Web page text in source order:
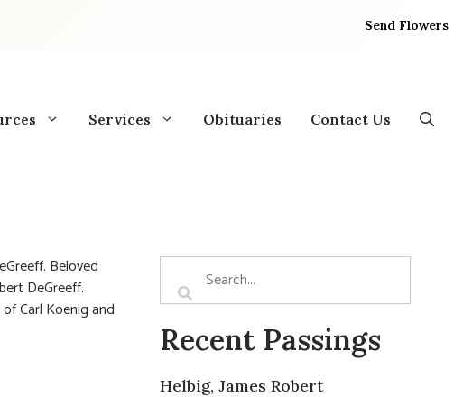
Send Flowers
Services Obituaries Contact Us
Beloved
DeGreeff.
Carl Koenig and
Recent Passings
Helbig, James Robert